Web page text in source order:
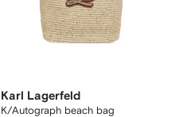
Karl Lagerfeld
K/Autograph beach bag